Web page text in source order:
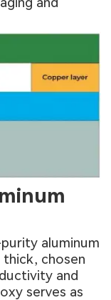
aluminum
chosen
and
serves as